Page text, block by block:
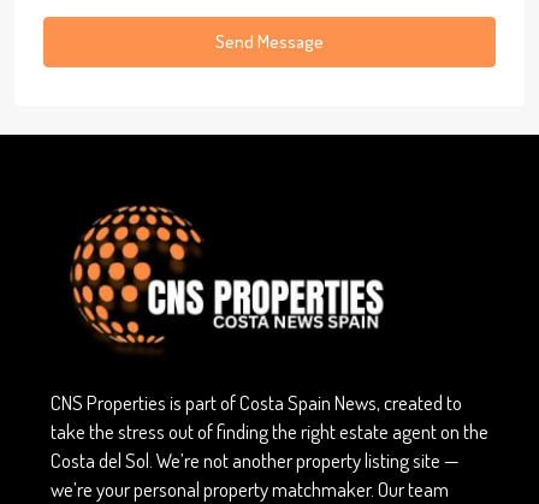
Send Message
CNS Properties is part of Costa Spain News, created to
take the stress out of finding the right estate agent on the
Costa del Sol. We’re not another property listing site —
we’re your personal property matchmaker. Our team